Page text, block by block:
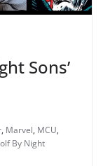
Sons’
, Marvel, MCU,
By Night